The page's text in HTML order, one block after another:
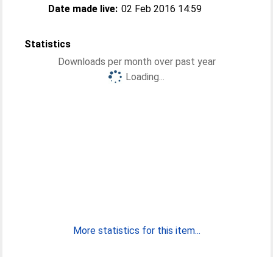
Date made live: 02 Feb 2016 14:59
Statistics
Downloads per month over past year
Loading...
More statistics for this item...